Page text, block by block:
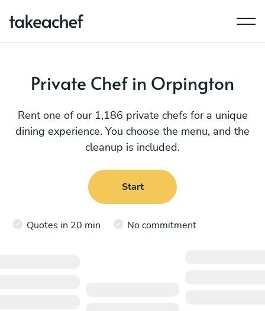
Private Chef in Orpington
Rent one of our 1,186 private chefs for a unique
dining experience. You choose the menu, and the
cleanup is included.
Start
Quotes in 20 min No commitment